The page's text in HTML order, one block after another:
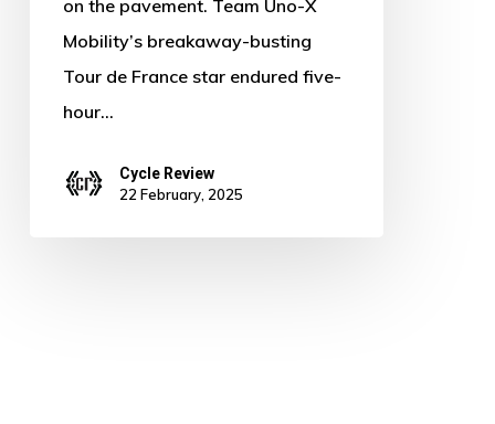
on the pavement. Team Uno-X
Mobility’s breakaway-busting
Tour de France star endured five-
hour…
Cycle Review
22 February, 2025